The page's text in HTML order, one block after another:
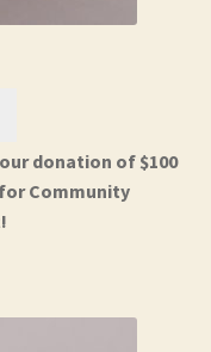
donation of $100
Community